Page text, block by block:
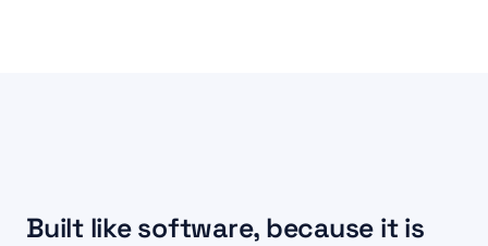
Built like software, because it is